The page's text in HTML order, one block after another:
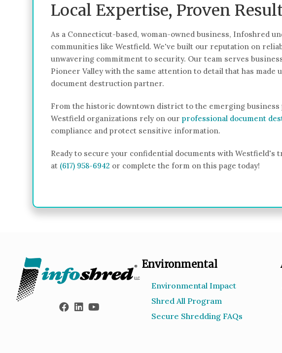
Local Expertise, Proven
As a Connecticut-based, woman-owned business, Infoshred
communities like Westfield. We've built our reputation on
unwavering commitment to security. Our team serves
Pioneer Valley with the same attention to detail that has made
document destruction partner.
From the historic downtown district to the emerging business
Westfield organizations rely on our professional document
compliance and protect sensitive information.
Ready to secure your confidential documents with Westfield's
at (617) 958-6942 or complete the form on this page today!
Environmental
Environmental Impact
Shred All Program
Secure Shredding FAQs